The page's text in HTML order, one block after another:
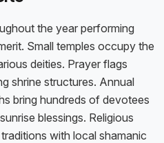
the year performing
Small temples occupy the
deities. Prayer flags
shrine structures. Annual
bring hundreds of devotees
blessings. Religious
with local shamanic